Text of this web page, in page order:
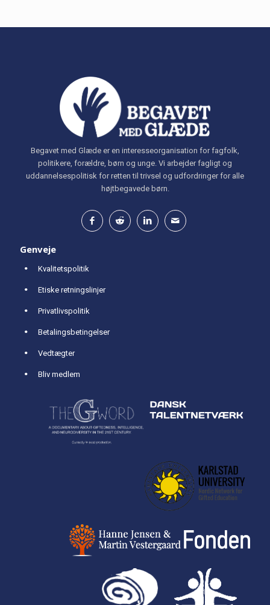
Begavet med Glæde er en interesseorganisation for fagfolk,
politikere, forældre, børn og unge. Vi arbejder fagligt og
uddannelsespolitisk for retten til trivsel og udfordringer for alle
højtbegavede børn.
Genveje
Kvalitetspolitik
Etiske retningslinjer
Privatlivspolitik
Betalingsbetingelser
Vedtægter
Bliv medlem